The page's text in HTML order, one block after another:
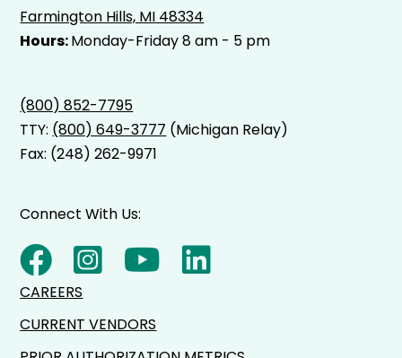
Farmington Hills, MI 48334
Hours:Monday-Friday 8 am - 5 pm
(800) 852-7795
TTY: (800) 649-3777 (Michigan Relay)
Fax: (248) 262-9971
Connect With Us:
CAREERS
CURRENT VENDORS